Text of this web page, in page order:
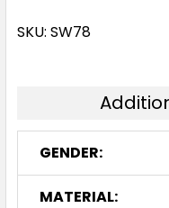
SKU: SW78
GENDER:
MATERIAL: